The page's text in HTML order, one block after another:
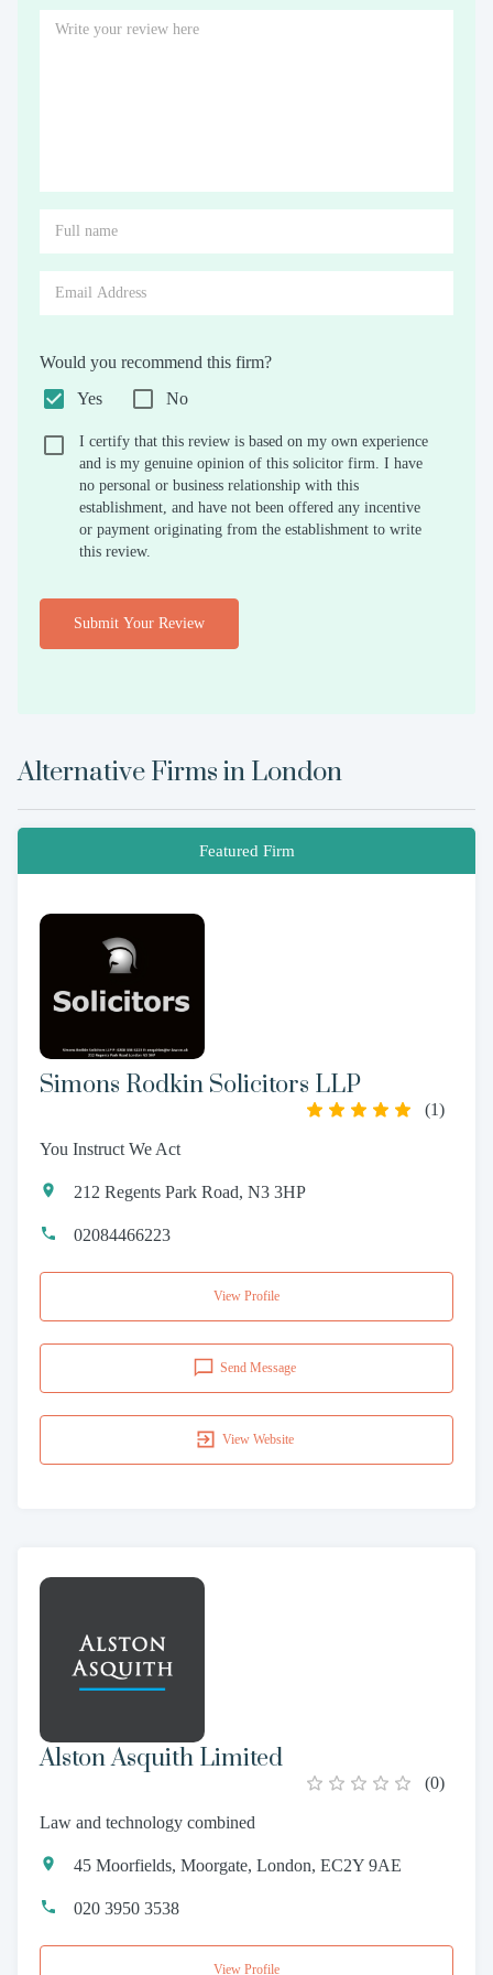
Would you recommend this firm?
Yes
No
I certify that this review is based on my own experience
and is my genuine opinion of this solicitor firm. I have
no personal or business relationship with this
establishment, and have not been offered any incentive
or payment originating from the establishment to write
this review.
Submit Your Review
Alternative Firms in London
Featured Firm
Simons Rodkin Solicitors LLP
(1)
You Instruct We Act
212 Regents Park Road, N3 3HP
02084466223
View Profile
Send Message
View Website
Alston Asquith Limited
(0)
Law and technology combined
45 Moorfields, Moorgate, London, EC2Y 9AE
020 3950 3538
View Profile